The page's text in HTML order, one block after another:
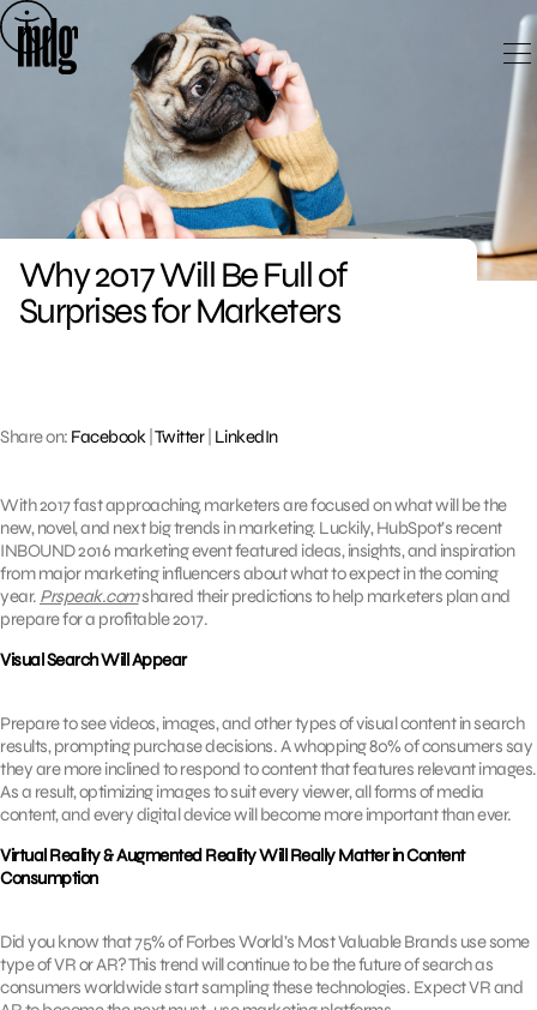
Skip
to
content
Why 2017 Will Be Full of
Surprises for Marketers
Share on: Facebook| Twitter| LinkedIn
With 2017 fast approaching, marketers are focused on what will be the
new, novel, and next big trends in marketing. Luckily, HubSpot’s recent
INBOUND 2016 marketing event featured ideas, insights, and inspiration
from major marketing influencers about what to expect in the coming
year. Prspeak.comshared their predictions to help marketers plan and
prepare for a profitable 2017.
Visual Search Will Appear
Prepare to see videos, images, and other types of visual content in search
results, prompting purchase decisions. A whopping 80% of consumers say
they are more inclined to respond to content that features relevant images.
As a result, optimizing images to suit every viewer, all forms of media
content, and every digital device will become more important than ever.
Virtual Reality & Augmented Reality Will Really Matter in Content
Consumption
Did you know that 75% of Forbes World’s Most Valuable Brands use some
type of VR or AR? This trend will continue to be the future of search as
consumers worldwide start sampling these technologies. Expect VR and